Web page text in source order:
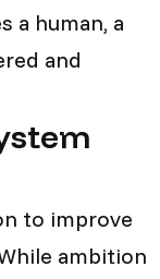
a human, a
and
to improve
ambition